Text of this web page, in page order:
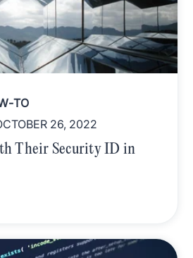
TO
26, 2022
Their Security ID in